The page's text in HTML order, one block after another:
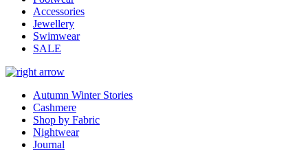
Accessories
Jewellery
Swimwear
SALE
Autumn Winter Stories
Cashmere
Shop by Fabric
Nightwear
Journal